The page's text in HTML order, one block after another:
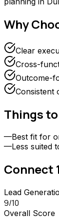
Why
Clear
Cross-
Outcome-
Consistent
Things
—Best fit for
—Less suited
Connect
Lead
9/10
Overall Score